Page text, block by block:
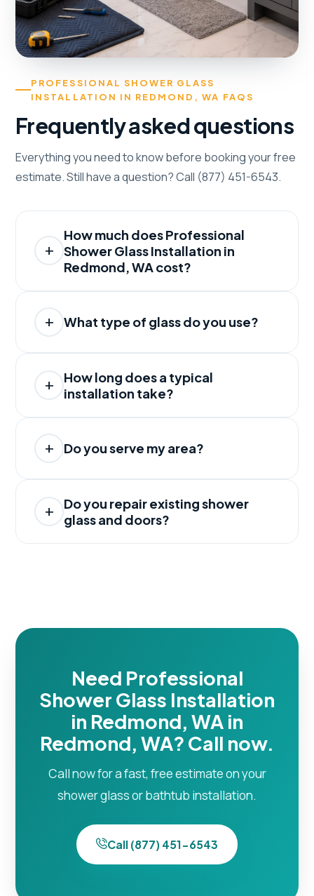
PROFESSIONAL SHOWER GLASS
INSTALLATION IN REDMOND, WA FAQS
Frequently asked questions
Everything you need to know before booking your free
estimate. Still have a question? Call (877) 451-6543.
How much does Professional
Shower Glass Installation in
Redmond, WA cost?
What type of glass do you use?
How long does a typical
installation take?
Do you serve my area?
Do you repair existing shower
glass and doors?
Need Professional
Shower Glass Installation
in Redmond, WA in
Redmond, WA? Call now.
Call now for a fast, free estimate on your
shower glass or bathtub installation.
Call (877) 451-6543